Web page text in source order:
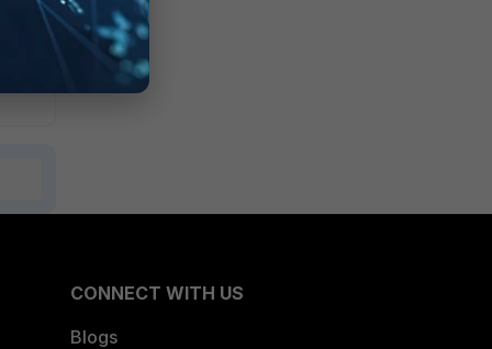
CONNECT WITH US
Blogs